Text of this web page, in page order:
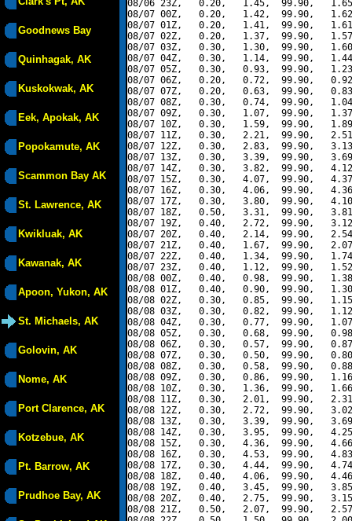
Goodnews Bay
Quinhagak, AK
Kuskokwak, AK
Eek, Apokak, AK
Popokamute, AK
Scammon Bay AK
St. Lawrence, AK
Kwikluak, AK
Kawanak, AK
Apoon, Yukon, AK
St. Michaels, AK
Golovin, AK
Nome, AK
Port Clarence, AK
Kotzebue, AK
Pt. Barrow, AK
Prudhoe Bay, AK
08/06 23Z,   0.20,   1.45,  99.90,
08/07 00Z,   0.20,   1.42,  99.90,
08/07 01Z,   0.20,   1.41,  99.90,
08/07 02Z,   0.20,   1.37,  99.90,
08/07 03Z,   0.30,   1.30,  99.90,
08/07 04Z,   0.30,   1.14,  99.90,
08/07 05Z,   0.30,   0.93,  99.90,
08/07 06Z,   0.20,   0.72,  99.90,
08/07 07Z,   0.20,   0.63,  99.90,
08/07 08Z,   0.30,   0.74,  99.90,
08/07 09Z,   0.30,   1.07,  99.90,
08/07 10Z,   0.30,   1.59,  99.90,
08/07 11Z,   0.30,   2.21,  99.90,
08/07 12Z,   0.30,   2.83,  99.90,
08/07 13Z,   0.30,   3.39,  99.90,
08/07 14Z,   0.30,   3.82,  99.90,
08/07 15Z,   0.30,   4.07,  99.90,
08/07 16Z,   0.30,   4.06,  99.90,
08/07 17Z,   0.30,   3.80,  99.90,
08/07 18Z,   0.50,   3.31,  99.90,
08/07 19Z,   0.40,   2.72,  99.90,
08/07 20Z,   0.40,   2.14,  99.90,
08/07 21Z,   0.40,   1.67,  99.90,
08/07 22Z,   0.40,   1.34,  99.90,
08/07 23Z,   0.40,   1.12,  99.90,
08/08 00Z,   0.40,   0.98,  99.90,
08/08 01Z,   0.40,   0.90,  99.90,
08/08 02Z,   0.30,   0.85,  99.90,
08/08 03Z,   0.30,   0.82,  99.90,
08/08 04Z,   0.30,   0.77,  99.90,
08/08 05Z,   0.30,   0.68,  99.90,
08/08 06Z,   0.30,   0.57,  99.90,
08/08 07Z,   0.30,   0.50,  99.90,
08/08 08Z,   0.30,   0.58,  99.90,
08/08 09Z,   0.30,   0.86,  99.90,
08/08 10Z,   0.30,   1.36,  99.90,
08/08 11Z,   0.30,   2.01,  99.90,
08/08 12Z,   0.30,   2.72,  99.90,
08/08 13Z,   0.30,   3.39,  99.90,
08/08 14Z,   0.30,   3.95,  99.90,
08/08 15Z,   0.30,   4.36,  99.90,
08/08 16Z,   0.30,   4.53,  99.90,
08/08 17Z,   0.30,   4.44,  99.90,
08/08 18Z,   0.40,   4.06,  99.90,
08/08 19Z,   0.40,   3.45,  99.90,
08/08 20Z,   0.40,   2.75,  99.90,
08/08 21Z,   0.50,   2.07,  99.90,